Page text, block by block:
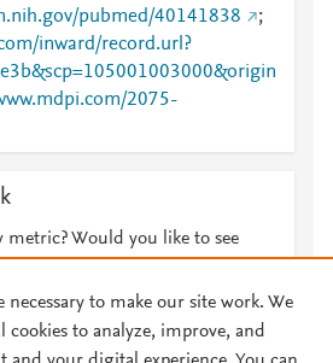
pubmed/40141838
;
inward/record.url?
2075-
metric? Would you like to see
necessary to make our site work. We
cookies to analyze, improve, and